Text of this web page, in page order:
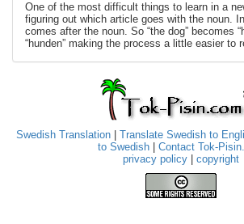
One of the most difficult things to learn in a
figuring out which article goes with the noun.
comes after the noun. So “the dog” becomes
“hunden” making the process a little easier to
Swedish Translation| Translate Swedish to
to Swedish| Contact Tok-
privacy policy
copyright